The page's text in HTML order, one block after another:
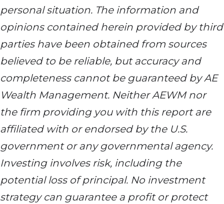
personal situation. The information and
opinions contained herein provided by third
parties have been obtained from sources
believed to be reliable, but accuracy and
completeness cannot be guaranteed by AE
Wealth Management. Neither AEWM nor
the firm providing you with this report are
affiliated with or endorsed by the U.S.
government or any governmental agency.
Investing involves risk, including the
potential loss of principal. No investment
strategy can guarantee a profit or protect